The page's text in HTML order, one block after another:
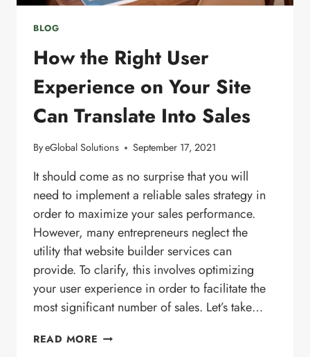
BLOG
How the Right User
Experience on Your Site
Can Translate Into Sales
ByeGlobal Solutions September 17, 2021
It should come as no surprise that you will
need to implement a reliable sales strategy in
order to maximize your sales performance.
However, many entrepreneurs neglect the
utility that website builder services can
provide. To clarify, this involves optimizing
your user experience in order to facilitate the
most significant number of sales. Let’s take…
READ MORE HOW